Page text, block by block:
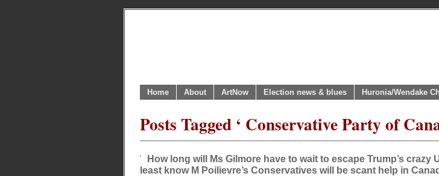
Home About ArtNow Election news & blues Huronia/Wendake
Posts Tagged ‘ Conservative Party of
How long will Ms Gilmore have to wait to escape Trump’s crazy
least know M Poilievre’s Conservatives will be scant help in